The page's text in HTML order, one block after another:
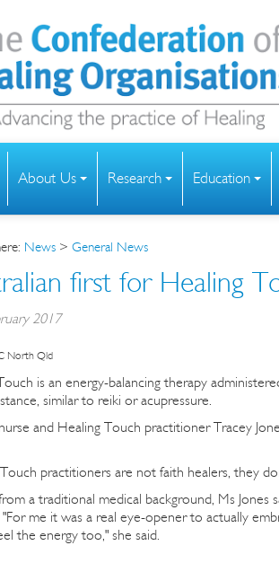
About Us Research Education
News > General News
first for Healing
2017
North Qld
is an energy-balancing therapy
similar to reiki or acupressure.
and Healing Touch practitioner Tracey
practitioners are not faith healers, they
a traditional medical background, Ms Jones
me it was a real eye-opener to actually
the energy too," she said.